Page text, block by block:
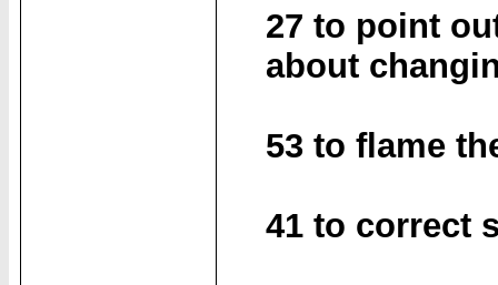
27 to point
about
53 to flame
41 to correct